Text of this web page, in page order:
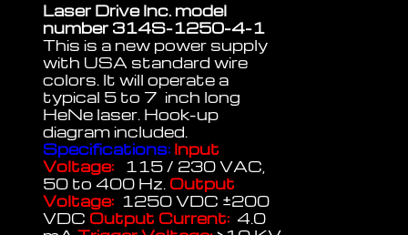
Laser Drive Inc. model
number 314S-1250-4-1
This is a new power supply
with USA standard wire
colors. It will operate a
typical 5 to 7 inch long
HeNe laser. Hook-up
diagram included.
Specifications: Input
Voltage: 115 / 230 VAC,
50 to 400 Hz. Output
Voltage: 1250 VDC ±200
VDC Output Current: 4.0